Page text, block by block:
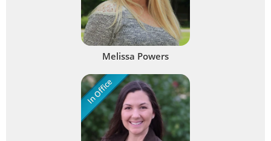
Melissa Powers
In Office